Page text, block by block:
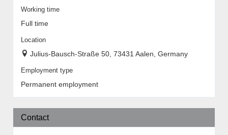
Working time
Full time
Location
Julius-Bausch-Straße 50, 73431 Aalen, Germany
Employment type
Permanent employment
Contact